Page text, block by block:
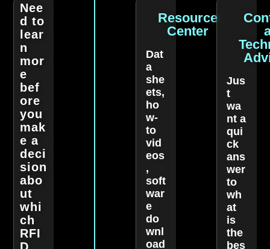
Nee
d to
lear
n
mor
e
bef
ore
you
mak
e a
deci
sion
abo
ut
whi
ch
RFI
Resource
Center
Dat
a
she
ets,
ho
w-
to
vid
eos
,
soft
war
e
do
wnl
oad
Jus
t
wa
nt a
qui
ck
ans
wer
to
wh
at
is
the
bes